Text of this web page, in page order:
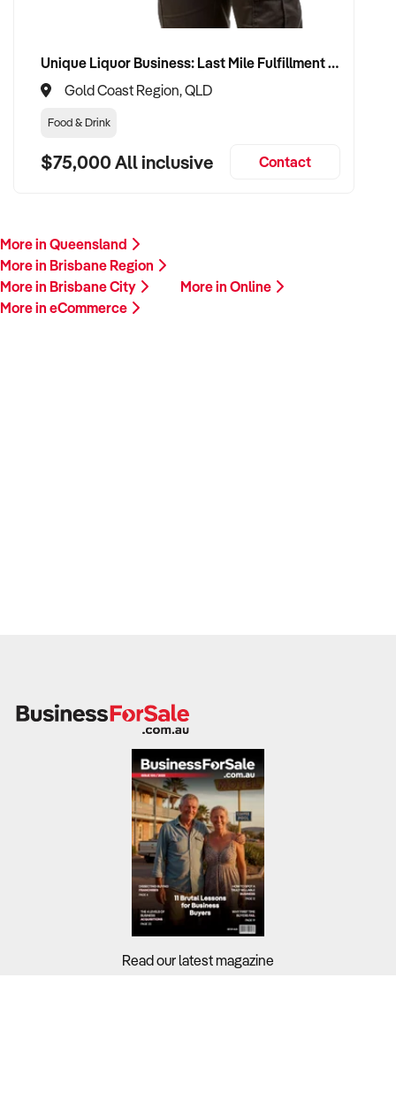
Unique Liquor Business: Last Mile Fulfillment Hub Minimum Income Guarantee $110k. Investment $75k
Gold Coast Region, QLD
Food & Drink
$75,000 All inclusive Contact
More in Queensland
More in Brisbane Region
More in Brisbane City
More in Online
More in eCommerce
Read our latest magazine